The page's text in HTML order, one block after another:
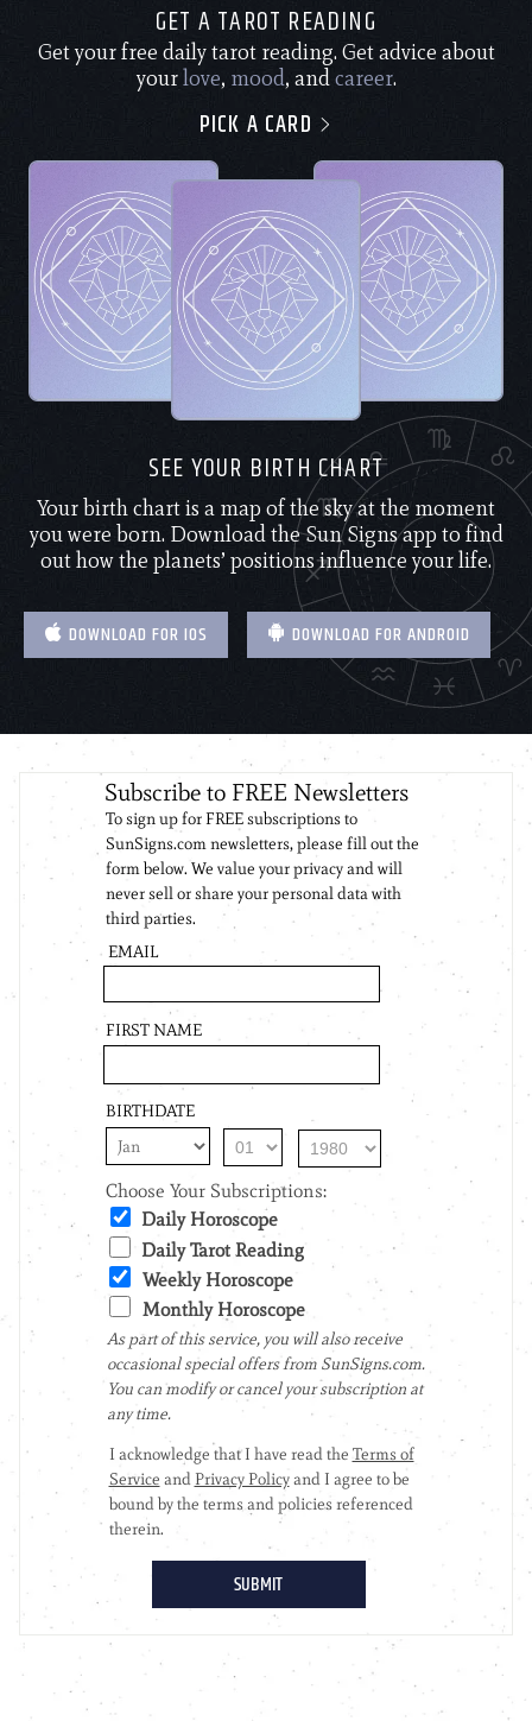
GET A TAROT READING
Get your free daily tarot reading. Get advice about
yourlove, mood, andcareer.
PICK A CARD
SEE YOUR BIRTH CHART
Your birth chart is a map of the sky at the moment
you were born. Download the Sun Signs app to find
out how the planets’ positions influence your life.
DOWNLOAD FOR IOS DOWNLOAD FOR ANDROID